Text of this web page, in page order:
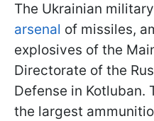
The Ukrainian military
arsenal of missiles,
explosives of the
Directorate of the
Defense in Kotluban.
the largest